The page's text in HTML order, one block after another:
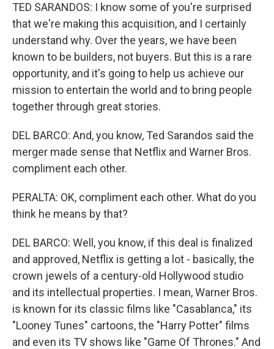
TED SARANDOS: I know some of you're surprised
that we're making this acquisition, and I certainly
understand why. Over the years, we have been
known to be builders, not buyers. But this is a rare
opportunity, and it's going to help us achieve our
mission to entertain the world and to bring people
together through great stories.
DEL BARCO: And, you know, Ted Sarandos said the
merger made sense that Netflix and Warner Bros.
compliment each other.
PERALTA: OK, compliment each other. What do you
think he means by that?
DEL BARCO: Well, you know, if this deal is finalized
and approved, Netflix is getting a lot - basically, the
crown jewels of a century-old Hollywood studio
and its intellectual properties. I mean, Warner Bros.
is known for its classic films like "Casablanca," its
"Looney Tunes" cartoons, the "Harry Potter" films
and even its TV shows like "Game Of Thrones." And